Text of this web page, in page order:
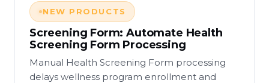
NEW PRODUCTS
Screening Form: Automate Health
Screening Form Processing
Manual Health Screening Form processing
delays wellness program enrollment and